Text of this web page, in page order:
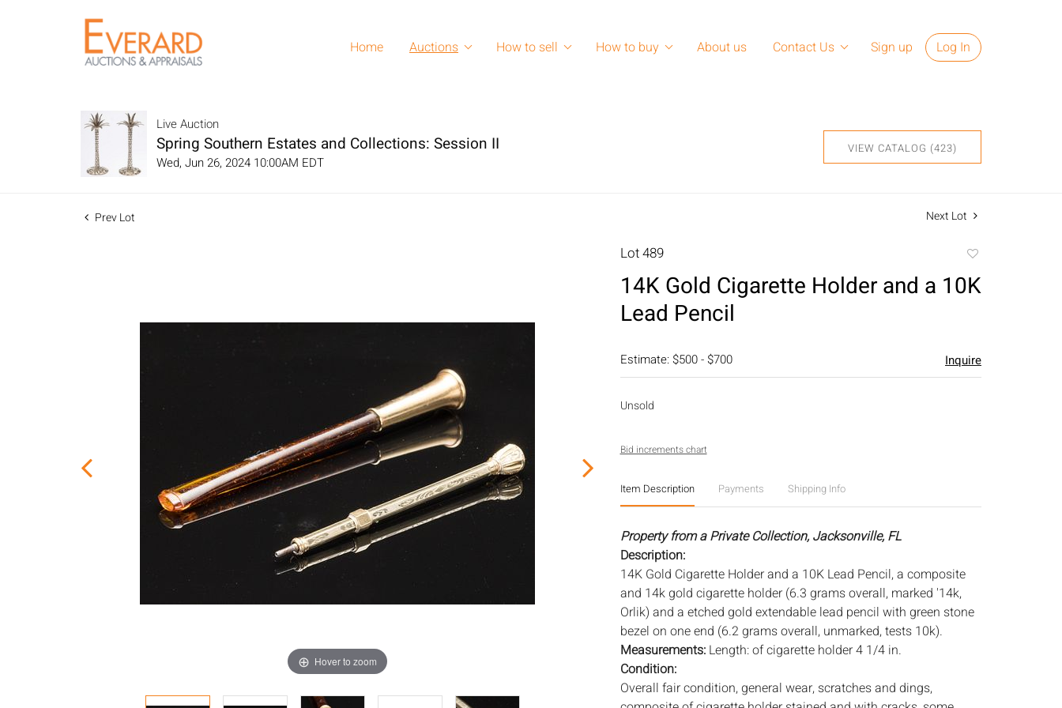
Home Auctions How to sell How to buy About us Contact Us Sign up Log In
Live Auction
Spring Southern Estates and Collections: Session II
Wed, Jun 26, 2024 10:00AM EDT
VIEW CATALOG (423)
Prev Lot Next Lot
Hover to zoom
Lot 489
favorite
14K Gold Cigarette Holder and a 10K
Lead Pencil
Estimate: $500 - $700 Inquire
Unsold
Bid increments chart
Item Description Payments Shipping Info
Property from a Private Collection, Jacksonville, FL
Description:
14K Gold Cigarette Holder and a 10K Lead Pencil, a composite
and 14k gold cigarette holder (6.3 grams overall, marked '14k,
Orlik) and a etched gold extendable lead pencil with green stone
bezel on one end (6.2 grams overall, unmarked, tests 10k).
Measurements: Length: of cigarette holder 4 1/4 in.
Condition:
Overall fair condition, general wear, scratches and dings,